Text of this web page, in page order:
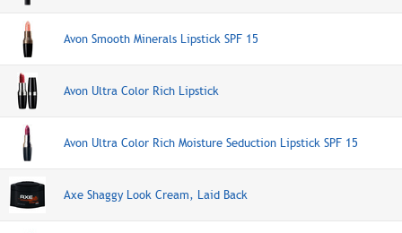
Avon Smooth Minerals Lipstick SPF 15
Avon Ultra Color Rich Lipstick
Avon Ultra Color Rich Moisture Seduction Lipstick SPF 15
Axe Shaggy Look Cream, Laid Back